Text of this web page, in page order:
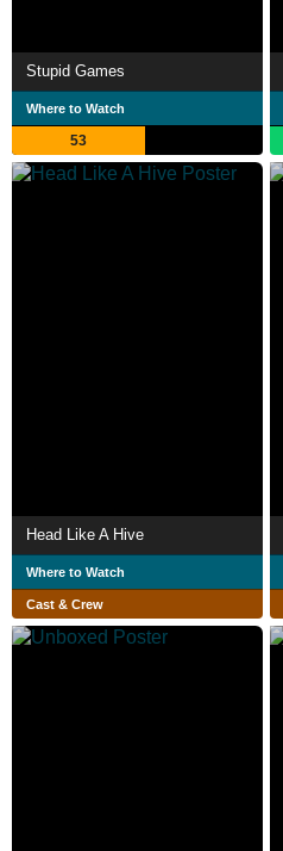
Stupid Games
Where to Watch
53
Head Like A Hive
Where to Watch
Cast & Crew